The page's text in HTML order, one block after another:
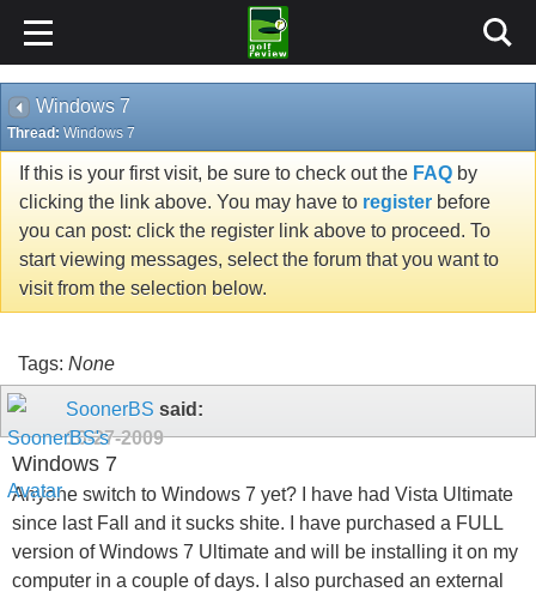
Windows 7
Thread: Windows 7
If this is your first visit, be sure to check out the FAQ by
clicking the link above. You may have to register before
you can post: click the register link above to proceed. To
start viewing messages, select the forum that you want to
visit from the selection below.
Tags: None
SoonerBS said:
10-27-2009
Windows 7
Anyone switch to Windows 7 yet? I have had Vista Ultimate
since last Fall and it sucks shite. I have purchased a FULL
version of Windows 7 Ultimate and will be installing it on my
computer in a couple of days. I also purchased an external